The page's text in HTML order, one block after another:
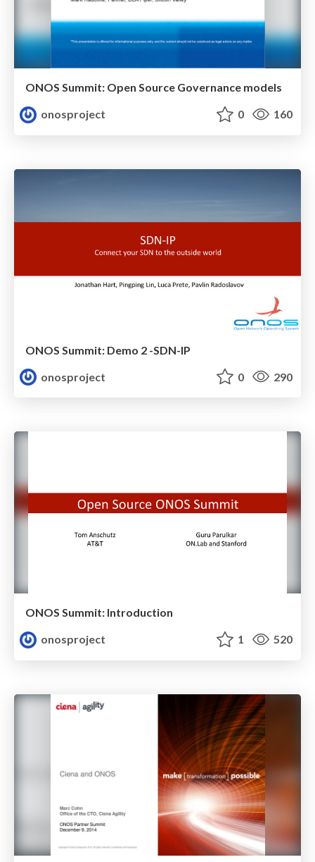
ONOS Summit: Open Source Governance models
onosproject
0 160
ONOS Summit: Demo 2 -SDN-IP
onosproject
0 290
ONOS Summit: Introduction
onosproject
1 520